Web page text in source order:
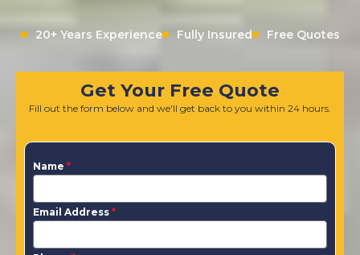
20+ Years Experience Fully Insured Free Quotes
Get Your Free Quote
Fill out the form below and we'll get back to you within 24 hours.
Name *
Email Address *